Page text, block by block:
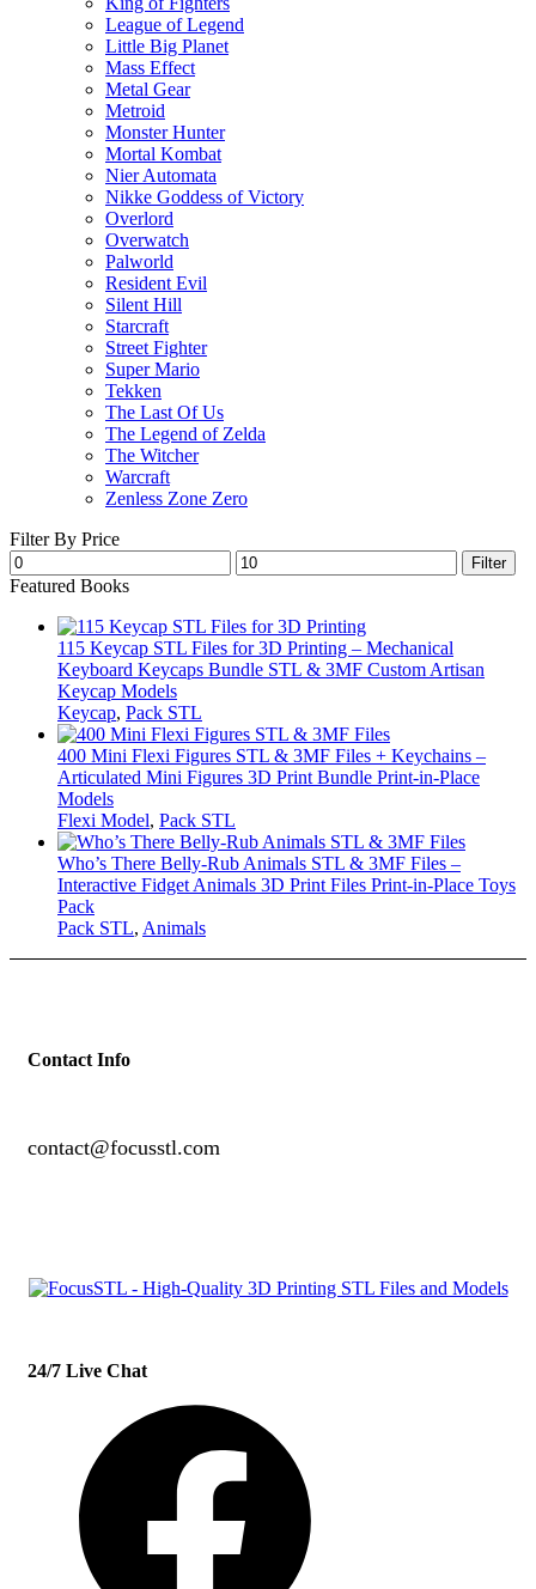
League of Legend
Little Big Planet
Mass Effect
Metal Gear
Metroid
Monster Hunter
Mortal Kombat
Nier Automata
Nikke Goddess of Victory
Overlord
Overwatch
Palworld
Resident Evil
Silent Hill
Starcraft
Street Fighter
Super Mario
Tekken
The Last Of Us
The Legend of Zelda
The Witcher
Warcraft
Zenless Zone Zero
Filter By Price
Min
price
Max
price
Filter
Featured Books
115 Keycap STL Files for 3D Printing – Mechanical
Keyboard Keycaps Bundle STL & 3MF Custom Artisan
Keycap Models
Keycap, Pack STL
400 Mini Flexi Figures STL & 3MF Files + Keychains –
Articulated Mini Figures 3D Print Bundle Print-in-Place
Models
Flexi Model, Pack STL
Who’s There Belly-Rub Animals STL & 3MF Files –
Interactive Fidget Animals 3D Print Files Print-in-Place Toys
Pack
Pack STL, Animals
Contact Info
contact@focusstl.com
24/7 Live Chat